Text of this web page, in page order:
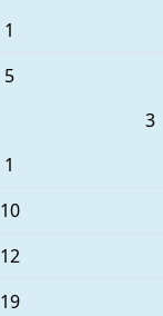
1
5
3
1
10
12
19